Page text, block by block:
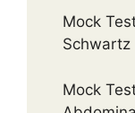
Mock
Schwartz
Mock